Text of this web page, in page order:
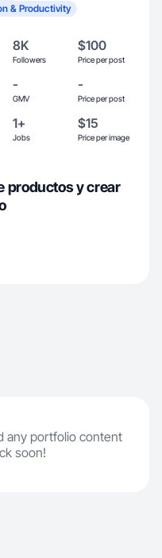
& Productivity
8K
Followers
$100
Price per post
-
GMV
-
Price per post
1+
Jobs
$15
Price per image
productos y crear
any portfolio content
soon!